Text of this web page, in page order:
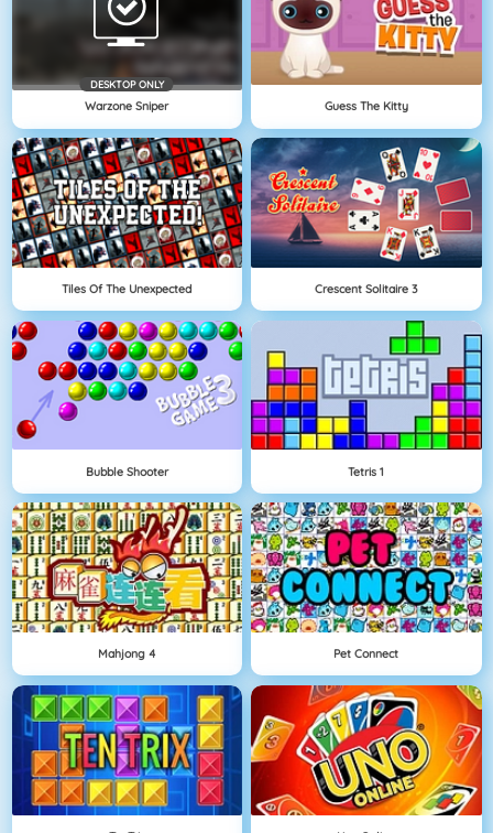
DESKTOP ONLY
Warzone Sniper Guess The Kitty
Tiles Of The Unexpected Crescent Solitaire 3
Bubble Shooter Tetris 1
Mahjong 4 Pet Connect